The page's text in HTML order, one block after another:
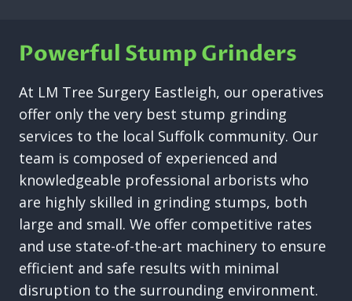
Powerful Stump Grinders
At LM Tree Surgery Eastleigh, our operatives
offer only the very best stump grinding
services to the local Suffolk community. Our
team is composed of experienced and
knowledgeable professional arborists who
are highly skilled in grinding stumps, both
large and small. We offer competitive rates
and use state-of-the-art machinery to ensure
efficient and safe results with minimal
disruption to the surrounding environment.